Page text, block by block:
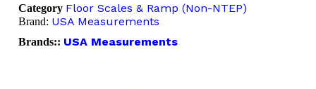
Category Floor Scales & Ramp (Non-NTEP)
Brand: USA Measurements
Brands:: USA Measurements